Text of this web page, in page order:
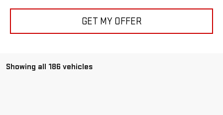
GET MY OFFER
Showing all 186 vehicles